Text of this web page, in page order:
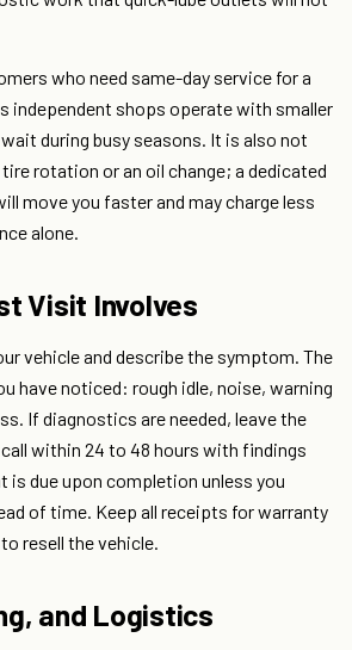
who need same-day service for a
independent shops operate with smaller
during busy seasons. It is also not
rotation or an oil change; a dedicated
move you faster and may charge less
alone.
Visit Involves
vehicle and describe the symptom. The
have noticed: rough idle, noise, warning
If diagnostics are needed, leave the
within 24 to 48 hours with findings
is due upon completion unless you
of time. Keep all receipts for warranty
resell the vehicle.
and Logistics